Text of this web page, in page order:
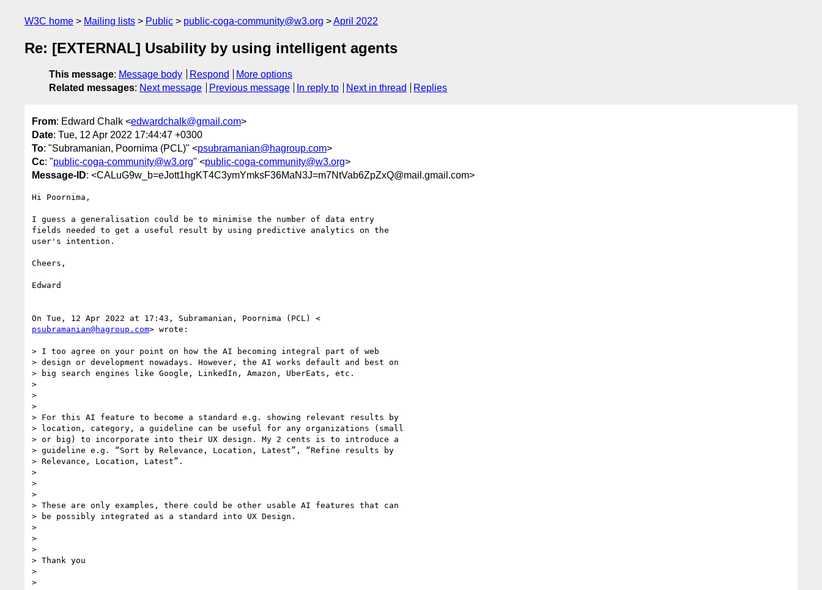
W3C home Mailing lists Public public-coga-community@w3.org April 2022
Re: [EXTERNAL] Usability by using intelligent agents
This message: Message body Respond
More options
Related messages: Next message Previous message In reply to Next in thread Replies
From: Edward Chalk <edwardchalk@gmail.com>
Date: Tue, 12 Apr 2022 17:44:47 +0300
To: "Subramanian, Poornima (PCL)" <psubramanian@hagroup.com>
Cc: "public-coga-community@w3.org" <public-coga-community@w3.org>
Message-ID: <CALuG9w_b=eJott1hgKT4C3ymYmksF36MaN3J=m7NtVab6ZpZxQ@mail.gmail.com>
Hi Poornima,
I guess a generalisation could be to minimise the number of data entry
fields needed to get a useful result by using predictive analytics on the
user's intention.
Cheers,
Edward
psubramanian@hagroup.com> wrote:
> I too agree on your point on how the AI becoming integral part of web
> design or development nowadays. However, the AI works default and best on
> big search engines like Google, LinkedIn, Amazon, UberEats, etc.
>
>
>
> For this AI feature to become a standard e.g. showing relevant results by
> location, category, a guideline can be useful for any organizations (small
> or big) to incorporate into their UX design. My 2 cents is to introduce a
> guideline e.g. “Sort by Relevance, Location, Latest”, “Refine results by
> Relevance, Location, Latest”.
>
>
>
> These are only examples, there could be other usable AI features that can
> be possibly integrated as a standard into UX Design.
>
>
>
> Thank you
>
>